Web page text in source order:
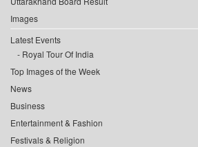
Images
Latest Events
Royal Tour Of India
Top Images of the Week
News
Business
Entertainment & Fashion
Festivals & Religion